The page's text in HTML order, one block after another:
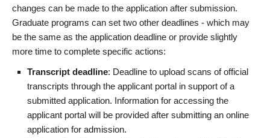
changes can be made to the application after submission.
Graduate programs can set two other deadlines - which may
be the same as the application deadline or provide slightly
more time to complete specific actions:
Transcript deadline: Deadline to upload scans of official
transcripts through the applicant portal in support of a
submitted application. Information for accessing the
applicant portal will be provided after submitting an online
application for admission.